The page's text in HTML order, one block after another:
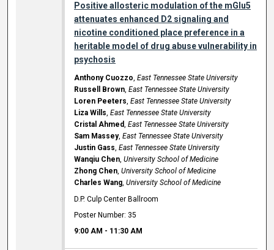
Positive allosteric modulation of the mGlu5
attenuates enhanced D2 signaling and
nicotine conditioned place preference in a
heritable model of drug abuse vulnerability in
psychosis
Anthony Cuozzo,East Tennessee State University
Russell Brown,East Tennessee State University
Loren Peeters,East Tennessee State University
Liza Wills,East Tennessee State University
Cristal Ahmed,East Tennessee State University
Sam Massey,East Tennessee State University
Justin Gass,East Tennessee State University
Wanqiu Chen,University School of Medicine
Zhong Chen,University School of Medicine
Charles Wang,University School of Medicine
D.P. Culp Center Ballroom
Poster Number: 35
9:00 AM - 11:30 AM